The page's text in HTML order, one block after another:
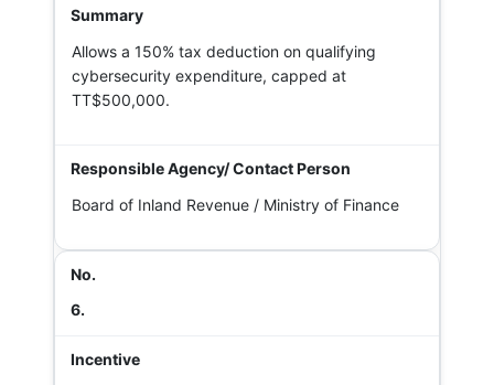
Allows a 150% tax deduction on qualifying
cybersecurity expenditure, capped at
TT$500,000.
Board of Inland Revenue / Ministry of Finance
6.